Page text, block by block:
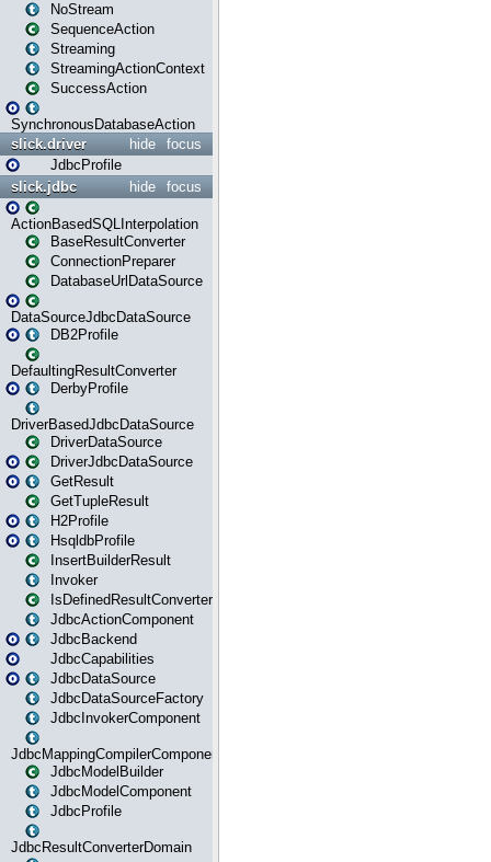
NoStream
SequenceAction
Streaming
StreamingActionContext
SuccessAction
SynchronousDatabaseAction
focus
hide
slick.driver
JdbcProfile
focus
hide
slick.jdbc
ActionBasedSQLInterpolation
BaseResultConverter
ConnectionPreparer
DatabaseUrlDataSource
DataSourceJdbcDataSource
DB2Profile
DefaultingResultConverter
DerbyProfile
DriverBasedJdbcDataSource
DriverDataSource
DriverJdbcDataSource
GetResult
GetTupleResult
H2Profile
HsqldbProfile
InsertBuilderResult
Invoker
IsDefinedResultConverter
JdbcActionComponent
JdbcBackend
JdbcCapabilities
JdbcDataSource
JdbcDataSourceFactory
JdbcInvokerComponent
JdbcMappingCompilerComponent
JdbcModelBuilder
JdbcModelComponent
JdbcProfile
JdbcResultConverterDomain